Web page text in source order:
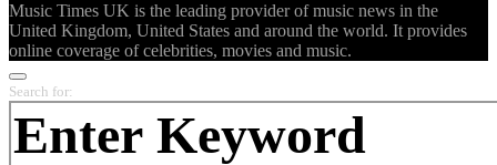
Music Times UK is the leading provider of music news in the
United Kingdom, United States and around the world. It provides
online coverage of celebrities, movies and music.
Search for: